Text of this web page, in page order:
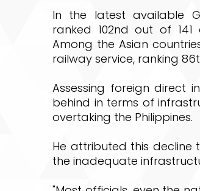
In the latest available
ranked 102nd out of
Among the Asian
railway service, ranking
Assessing foreign direct
behind in terms of
overtaking the Philippines.
He attributed this
the inadequate